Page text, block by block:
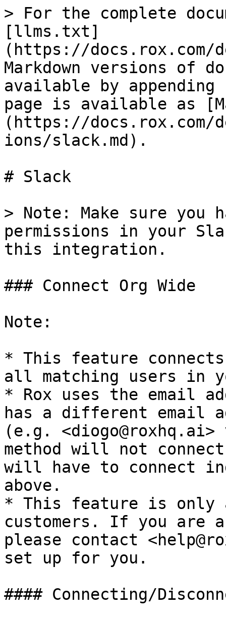
> For the complete
[llms.txt]
(https://docs.rox.com/
Markdown versions of
available by
page is available as
(https://docs.rox.com/
ions/slack.md).
# Slack
> Note: Make sure you
permissions in your
this integration.
### Connect Org Wide
Note:
* This feature
all matching users in
* Rox uses the email
has a different email
(e.g.
method will not
will have to connect
above.
* This feature is only
customers. If you are
please contact
set up for you.
#### Connecting/